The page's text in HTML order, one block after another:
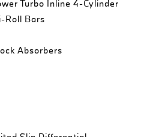
Turbo Inline 4-Cylinder
Roll Bars
Absorbers